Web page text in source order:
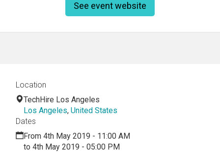
See event website
Location
TechHire Los Angeles
Los Angeles, United States
Dates
From 4th May 2019 - 11:00 AM
to 4th May 2019 - 05:00 PM